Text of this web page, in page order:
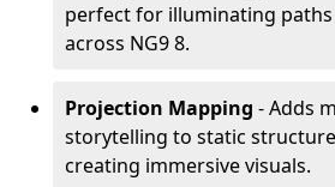
perfect for illuminating paths
across NG9 8.
Projection Mapping - Adds
storytelling to static
creating immersive visuals.